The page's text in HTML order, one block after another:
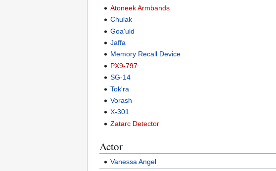
Atoneek Armbands
Chulak
Goa'uld
Jaffa
Memory Recall Device
PX9-797
SG-14
Tok'ra
Vorash
X-301
Zatarc Detector
Actor
Vanessa Angel